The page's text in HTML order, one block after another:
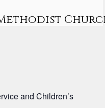
and Children’s